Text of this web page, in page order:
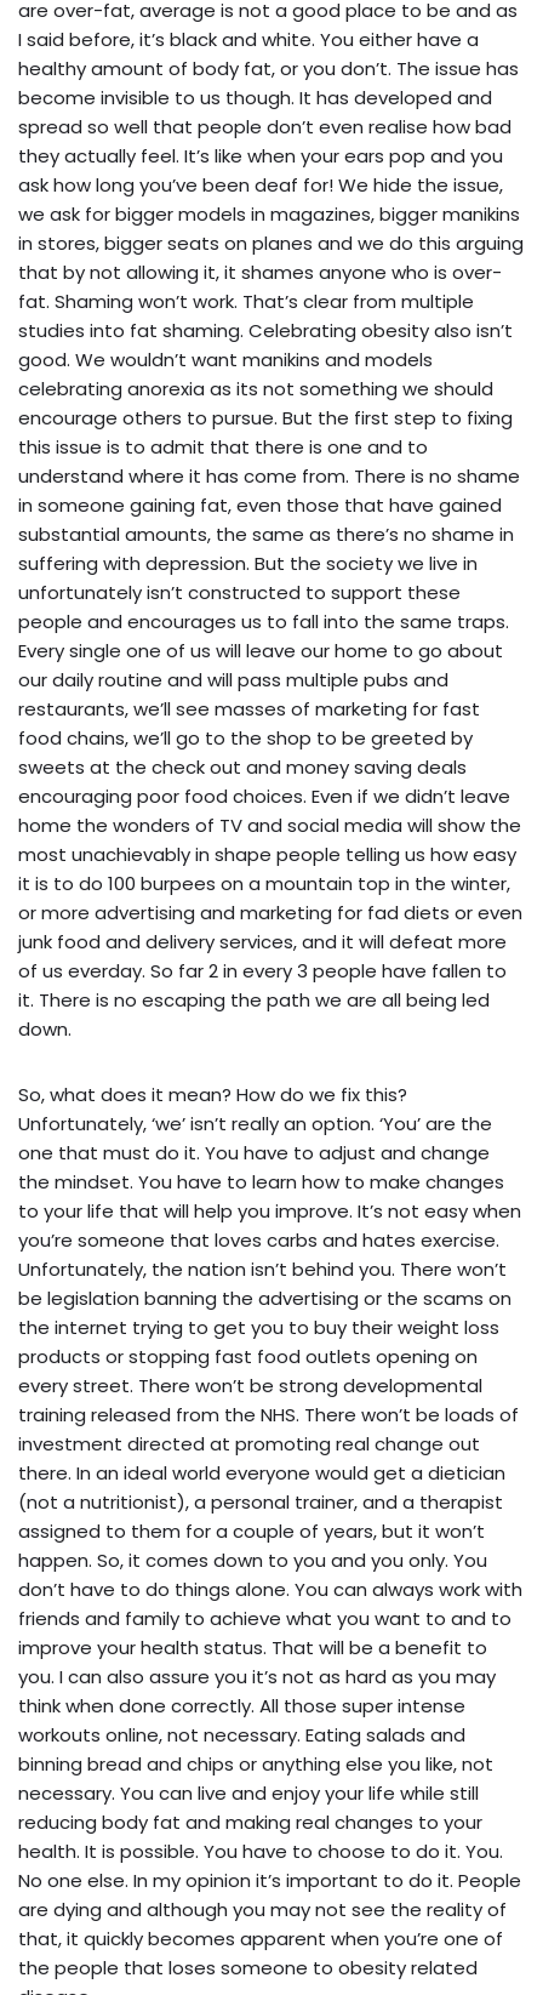
are over-fat, average is not a good place to be and as
I said before, it’s black and white. You either have a
healthy amount of body fat, or you don’t. The issue has
become invisible to us though. It has developed and
spread so well that people don’t even realise how bad
they actually feel. It’s like when your ears pop and you
ask how long you’ve been deaf for! We hide the issue,
we ask for bigger models in magazines, bigger manikins
in stores, bigger seats on planes and we do this arguing
that by not allowing it, it shames anyone who is over-
fat. Shaming won’t work. That’s clear from multiple
studies into fat shaming. Celebrating obesity also isn’t
good. We wouldn’t want manikins and models
celebrating anorexia as its not something we should
encourage others to pursue. But the first step to fixing
this issue is to admit that there is one and to
understand where it has come from. There is no shame
in someone gaining fat, even those that have gained
substantial amounts, the same as there’s no shame in
suffering with depression. But the society we live in
unfortunately isn’t constructed to support these
people and encourages us to fall into the same traps.
Every single one of us will leave our home to go about
our daily routine and will pass multiple pubs and
restaurants, we’ll see masses of marketing for fast
food chains, we’ll go to the shop to be greeted by
sweets at the check out and money saving deals
encouraging poor food choices. Even if we didn’t leave
home the wonders of TV and social media will show the
most unachievably in shape people telling us how easy
it is to do 100 burpees on a mountain top in the winter,
or more advertising and marketing for fad diets or even
junk food and delivery services, and it will defeat more
of us everday. So far 2 in every 3 people have fallen to
it. There is no escaping the path we are all being led
down.
So, what does it mean? How do we fix this?
Unfortunately, ‘we’ isn’t really an option. ‘You’ are the
one that must do it. You have to adjust and change
the mindset. You have to learn how to make changes
to your life that will help you improve. It’s not easy when
you’re someone that loves carbs and hates exercise.
Unfortunately, the nation isn’t behind you. There won’t
be legislation banning the advertising or the scams on
the internet trying to get you to buy their weight loss
products or stopping fast food outlets opening on
every street. There won’t be strong developmental
training released from the NHS. There won’t be loads of
investment directed at promoting real change out
there. In an ideal world everyone would get a dietician
(not a nutritionist), a personal trainer, and a therapist
assigned to them for a couple of years, but it won’t
happen. So, it comes down to you and you only. You
don’t have to do things alone. You can always work with
friends and family to achieve what you want to and to
improve your health status. That will be a benefit to
you. I can also assure you it’s not as hard as you may
think when done correctly. All those super intense
workouts online, not necessary. Eating salads and
binning bread and chips or anything else you like, not
necessary. You can live and enjoy your life while still
reducing body fat and making real changes to your
health. It is possible. You have to choose to do it. You.
No one else. In my opinion it’s important to do it. People
are dying and although you may not see the reality of
that, it quickly becomes apparent when you’re one of
the people that loses someone to obesity related